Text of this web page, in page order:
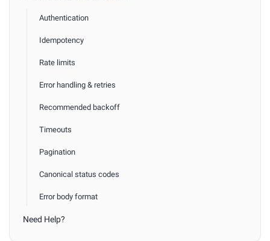
Authentication
Idempotency
Rate limits
Error handling & retries
Recommended backoff
Timeouts
Pagination
Canonical status codes
Error body format
Need Help?